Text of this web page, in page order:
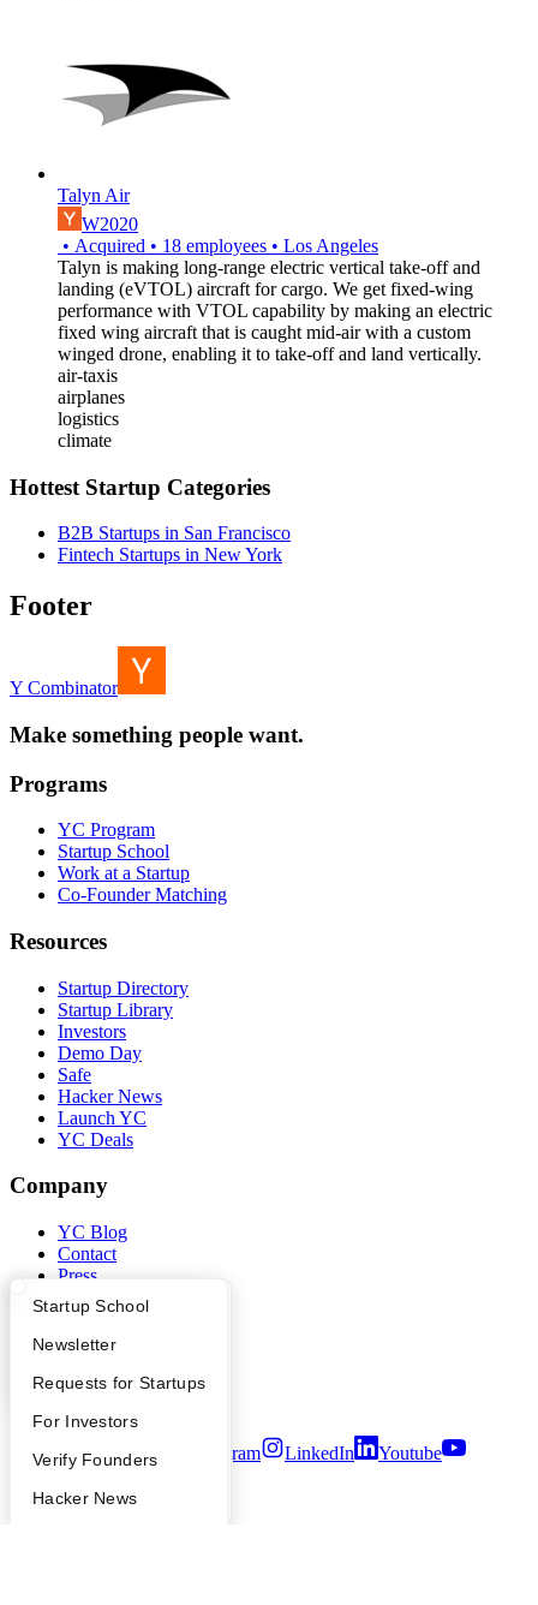
What Happens at YC?
Apply
YC Interview Guide
FAQ
People
YC Blog
Startup Directory
Founder Directory
Launch YC
Startup School
Newsletter
Requests for Startups
For Investors
Verify Founders
Hacker News
Talyn Air
W2020
• Acquired • 18 employees • Los Angeles
Talyn is making long-range electric vertical take-off and
landing (eVTOL) aircraft for cargo. We get fixed-wing
performance with VTOL capability by making an electric
fixed wing aircraft that is caught mid-air with a custom
winged drone, enabling it to take-off and land vertically.
air-taxis
airplanes
logistics
climate
Hottest Startup Categories
B2B Startups in San Francisco
Fintech Startups in New York
Footer
Y Combinator
Make something people want.
Programs
YC Program
Startup School
Work at a Startup
Co-Founder Matching
Resources
Startup Directory
Startup Library
Investors
Demo Day
Safe
Hacker News
Launch YC
YC Deals
Company
YC Blog
Contact
Press
People
Careers
Privacy Policy
Security
Twitter Facebook Instagram LinkedIn
Youtube
2026Y Combinator